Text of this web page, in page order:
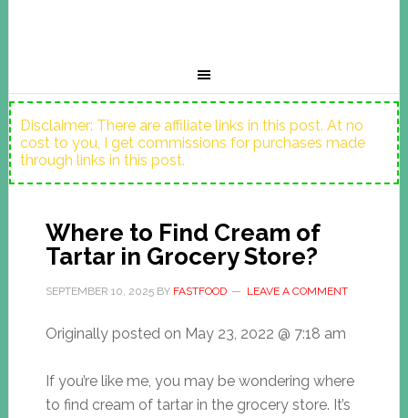
Disclaimer: There are affiliate links in this post. At no
cost to you, I get commissions for purchases made
through links in this post.
Where to Find Cream of
Tartar in Grocery Store?
SEPTEMBER 10, 2025BY FASTFOOD LEAVE A COMMENT
Originally posted on May 23, 2022 @ 7:18 am
If you’re like me, you may be wondering where
to find cream of tartar in the grocery store. It’s